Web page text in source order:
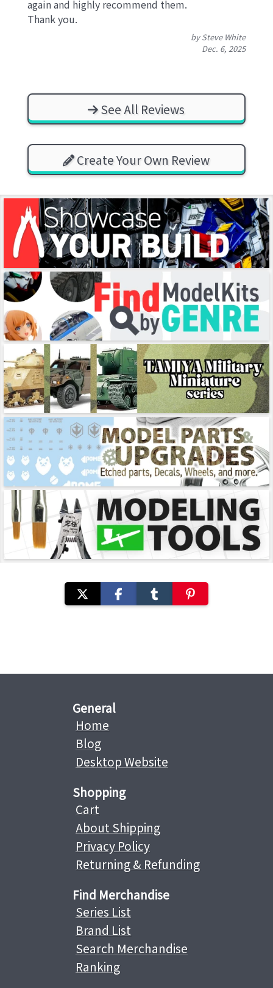
again and highly recommend them.
Thank you.
by Steve White
Dec. 6, 2025
See All Reviews
Create Your Own Review
General
Home
Blog
Desktop Website
Shopping
Cart
About Shipping
Privacy Policy
Returning & Refunding
Find Merchandise
Series List
Brand List
Search Merchandise
Ranking